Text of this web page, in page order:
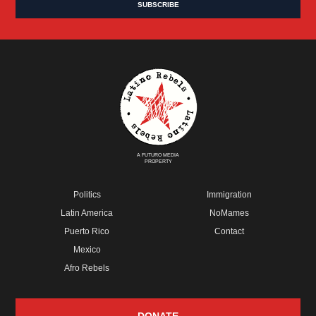
A FUTURO MEDIA
PROPERTY
Politics
Latin America
Puerto Rico
Mexico
Afro Rebels
Immigration
NoMames
Contact